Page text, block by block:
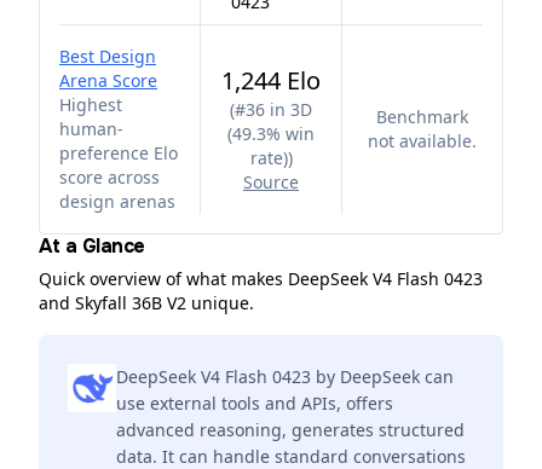
Best Design
Arena Score
Highest
human-
preference Elo
score across
design arenas
1,244 Elo
(#36 in 3D
(49.3% win
rate))
Source
Benchmark
not available.
At a Glance
Quick overview of what makes DeepSeek V4 Flash 0423
and Skyfall 36B V2 unique.
DeepSeek V4 Flash 0423 by DeepSeek can
use external tools and APIs, offers
advanced reasoning, generates structured
data. It can handle standard conversations